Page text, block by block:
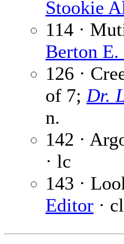
Stookie
114 ·
Berton E.
126 ·
of 7; Dr.
n.
142 ·
· lc
143 ·
Editor · cl